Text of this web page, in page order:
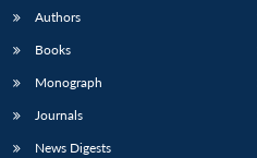
Authors
Books
Monograph
Journals
News Digests